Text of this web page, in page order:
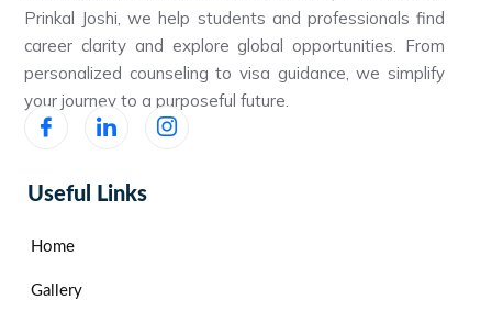
Prinkal Joshi, we help students and professionals find
career clarity and explore global opportunities. From
personalized counseling to visa guidance, we simplify
your journey to a purposeful future.
Useful Links
Home
Gallery